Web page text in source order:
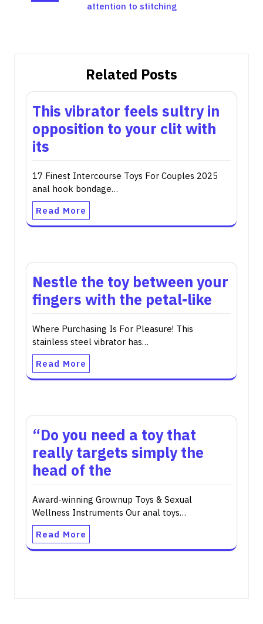
attention to stitching
Related Posts
This vibrator feels sultry in
opposition to your clit with
its
17 Finest Intercourse Toys For Couples 2025
anal hook bondage…
Read More
Nestle the toy between your
fingers with the petal-like
Where Purchasing Is For Pleasure! This
stainless steel vibrator has…
Read More
“Do you need a toy that
really targets simply the
head of the
Award-winning Grownup Toys & Sexual
Wellness Instruments Our anal toys…
Read More